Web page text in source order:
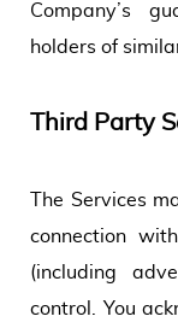
Company’s
holders of
Third Party
The Services
connection
(including
control. You